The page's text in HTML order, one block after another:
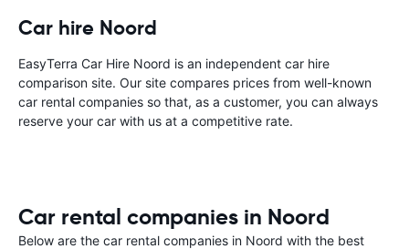
Car hire Noord
EasyTerra Car Hire Noord is an independent car hire
comparison site. Our site compares prices from well-known
car rental companies so that, as a customer, you can always
reserve your car with us at a competitive rate.
Car rental companies in Noord
Below are the car rental companies in Noord with the best